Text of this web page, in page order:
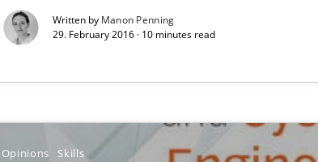
Written by Manon Penning
29. February 2016 · 10 minutes read
Opinions Skills